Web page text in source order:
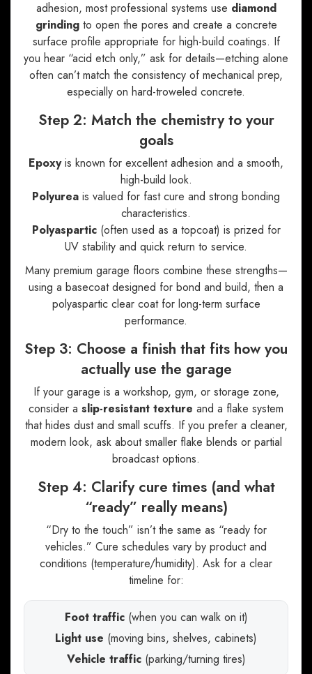
adhesion, most professional systems use diamond
grindingto open the pores and create a concrete
surface profile appropriate for high-build coatings. If
you hear “acid etch only,” ask for details—etching alone
often can’t match the consistency of mechanical prep,
especially on hard-troweled concrete.
Step 2: Match the chemistry to your
goals
Epoxyis known for excellent adhesion and a smooth,
high-build look.
Polyurea is valued for fast cure and strong bonding
characteristics.
Polyaspartic(often used as a topcoat) is prized for
UV stability and quick return to service.
Many premium garage floors combine these strengths—
using a basecoat designed for bond and build, then a
polyaspartic clear coat for long-term surface
performance.
Step 3: Choose a finish that fits how you
actually use the garage
If your garage is a workshop, gym, or storage zone,
consider a slip-resistant texture and a flake system
that hides dust and small scuffs. If you prefer a cleaner,
modern look, ask about smaller flake blends or partial
broadcast options.
Step 4: Clarify cure times (and what
“ready” really means)
“Dry to the touch” isn’t the same as “ready for
vehicles.” Cure schedules vary by product and
conditions (temperature/humidity). Ask for a clear
timeline for:
Foot traffic(when you can walk on it)
Light use (moving bins, shelves, cabinets)
Vehicle traffic(parking/turning tires)